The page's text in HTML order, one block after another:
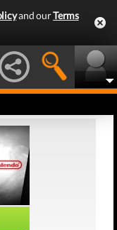
and ourTerms